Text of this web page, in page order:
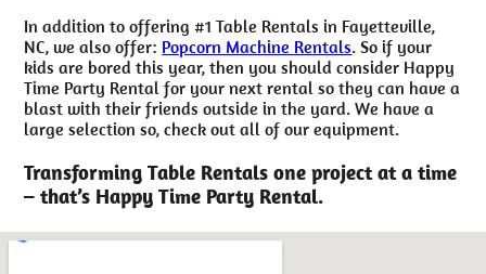
In addition to offering #1 Table Rentals in Fayetteville,
NC, we also offer: Popcorn Machine Rentals. So if your
kids are bored this year, then you should consider Happy
Time Party Rental for your next rental so they can have a
blast with their friends outside in the yard. We have a
large selection so, check out all of our equipment.
Transforming Table Rentals one project at a time
– that’s Happy Time Party Rental.